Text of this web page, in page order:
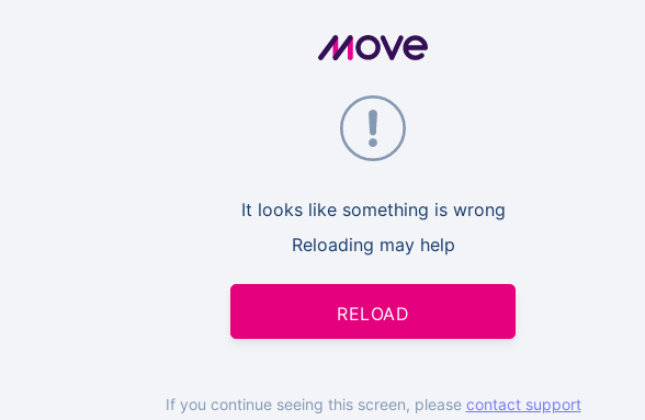
It looks like something is wrong
Reloading may help
RELOAD
If you continue seeing this screen, please contact support